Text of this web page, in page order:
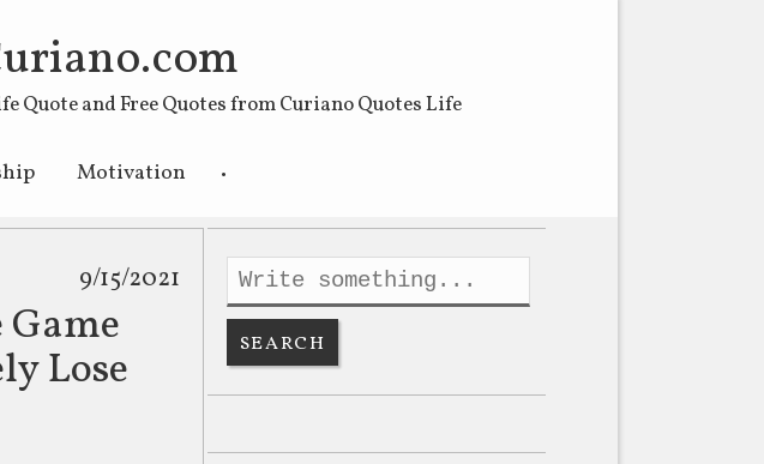
Quote and Free Quotes from Curiano Quotes Life
primary content
secondary content
Motivation
9/15/2021
Game
Lose